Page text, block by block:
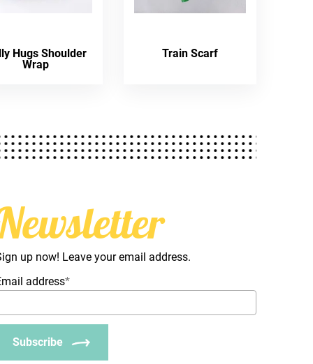
Hugs Shoulder
Wrap
Train Scarf
up now! Leave your email address.
address*
Subscribe